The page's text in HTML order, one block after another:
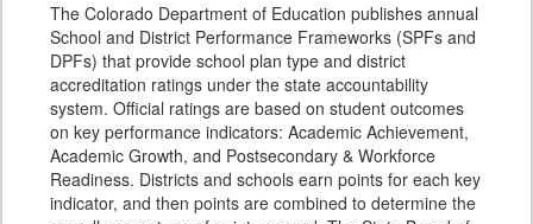
The Colorado Department of Education publishes annual
School and District Performance Frameworks (SPFs and
DPFs) that provide school plan type and district
accreditation ratings under the state accountability
system. Official ratings are based on student outcomes
on key performance indicators: Academic Achievement,
Academic Growth, and Postsecondary & Workforce
Readiness. Districts and schools earn points for each key
indicator, and then points are combined to determine the